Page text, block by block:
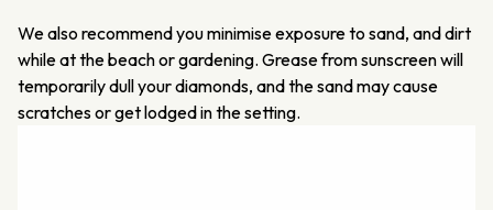
We also recommend you minimise exposure to sand, and dirt
while at the beach or gardening. Grease from sunscreen will
temporarily dull your diamonds, and the sand may cause
scratches or get lodged in the setting.